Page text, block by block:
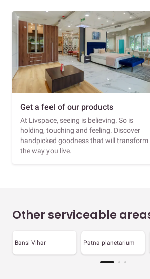
Get a feel of our products
At Livspace, seeing is believing. So is
holding, touching and feeling. Discover
handpicked goodness that will transform
the way you live.
Other serviceable
Bansi Vihar Patna planetarium